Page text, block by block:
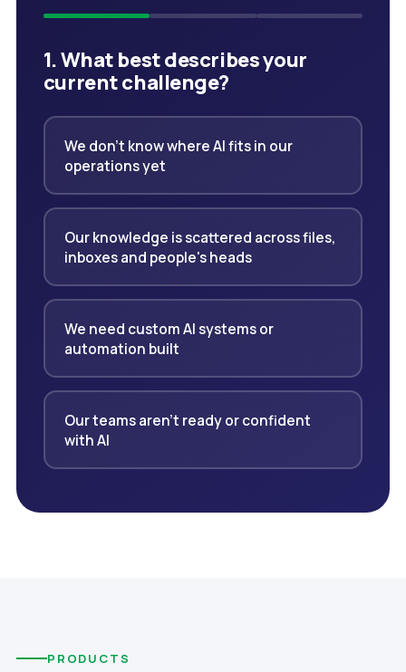
1. What best describes your
current challenge?
We don't know where AI fits in our
operations yet
Our knowledge is scattered across files,
inboxes and people's heads
We need custom AI systems or
automation built
Our teams aren't ready or confident
with AI
PRODUCTS